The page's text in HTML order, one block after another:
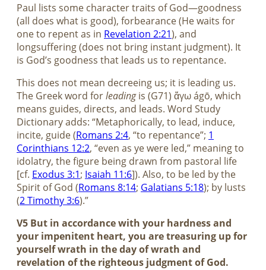
Paul lists some character traits of God—goodness
(all does what is good), forbearance (He waits for
one to repent as in Revelation 2:21), and
longsuffering (does not bring instant judgment). It
is God’s goodness that leads us to repentance.
This does not mean decreeing us; it is leading us.
The Greek word forleadingis (G71) ἄγω ágō, which
means guides, directs, and leads. Word Study
Dictionary adds: “Metaphorically, to lead, induce,
incite, guide (Romans 2:4, “to repentance”; 1
Corinthians 12:2, “even as ye were led,” meaning to
idolatry, the figure being drawn from pastoral life
[cf. Exodus 3:1; Isaiah 11:6]). Also, to be led by the
Spirit of God (Romans 8:14; Galatians 5:18); by lusts
(2 Timothy 3:6).”
V5 But in accordance with your hardness and
your impenitent heart, you are treasuring up for
yourself wrath in the day of wrath and
revelation of the righteous judgment of God.